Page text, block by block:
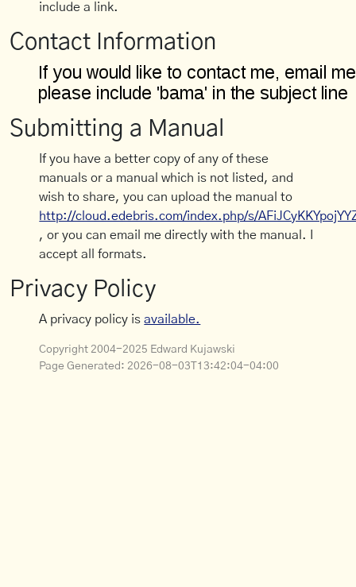
include a link.
Contact Information
Submitting a Manual
If you have a better copy of any of these
manuals or a manual which is not listed, and
wish to share, you can upload the manual to
http://cloud.edebris.com/index.php/s/
, or you can email me directly with the manual. I
accept all formats.
Privacy Policy
A privacy policy isavailable.
Copyright 2004-2025 Edward Kujawski
Page Generated: 2026-08-03T13:42:04-04:00